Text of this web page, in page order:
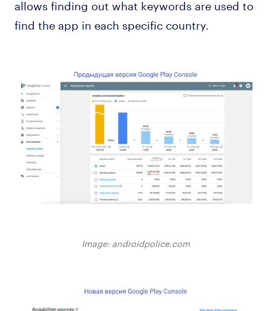
allows finding out what keywords are used to
find the app in each specific country.
Image: androidpolice.com